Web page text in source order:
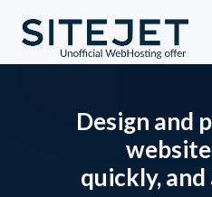
Design and
quickly,